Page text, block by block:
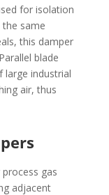
for isolation
same
this damper
blade
large industrial
air, thus
gas
adjacent